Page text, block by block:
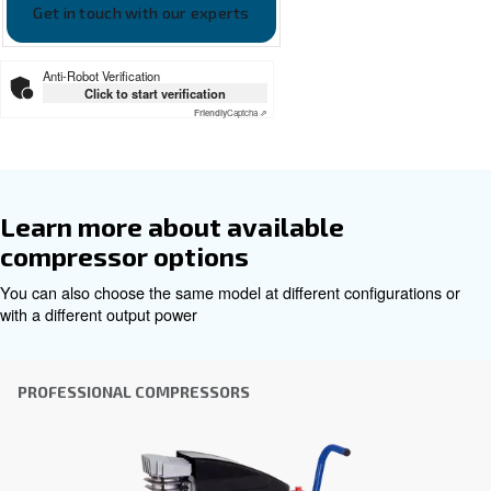
Ceccato Engineair leaflet EN
Ceccato EngineAir EN
Get tailored advice
Choosing the right air compressor and equipment can
Our team of experienced sales engineers and local
global brand with a strong local presence, we're ready
wherever you are.